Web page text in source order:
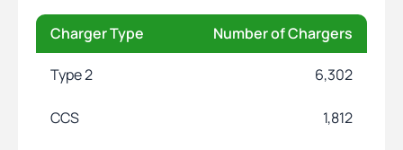
Charger Type Number of Chargers
Type 2 6,302
CCS 1,812